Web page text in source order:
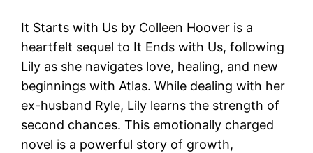
It Starts with Us by Colleen Hoover is a
heartfelt sequel to It Ends with Us, following
Lily as she navigates love, healing, and new
beginnings with Atlas. While dealing with her
ex-husband Ryle, Lily learns the strength of
second chances. This emotionally charged
novel is a powerful story of growth,